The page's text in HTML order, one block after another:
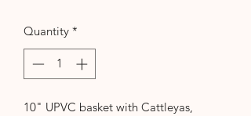
Quantity *
10" UPVC basket with Cattleyas,